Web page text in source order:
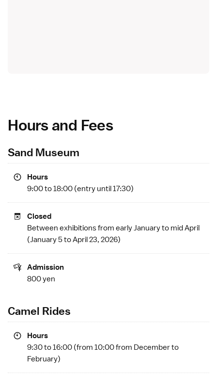
Hours and Fees
Sand Museum
Hours
9:00 to 18:00 (entry until 17:30)
Closed
Between exhibitions from early January to mid April
(January 5 to April 23, 2026)
Admission
800 yen
Camel Rides
Hours
9:30 to 16:00 (from 10:00 from December to
February)